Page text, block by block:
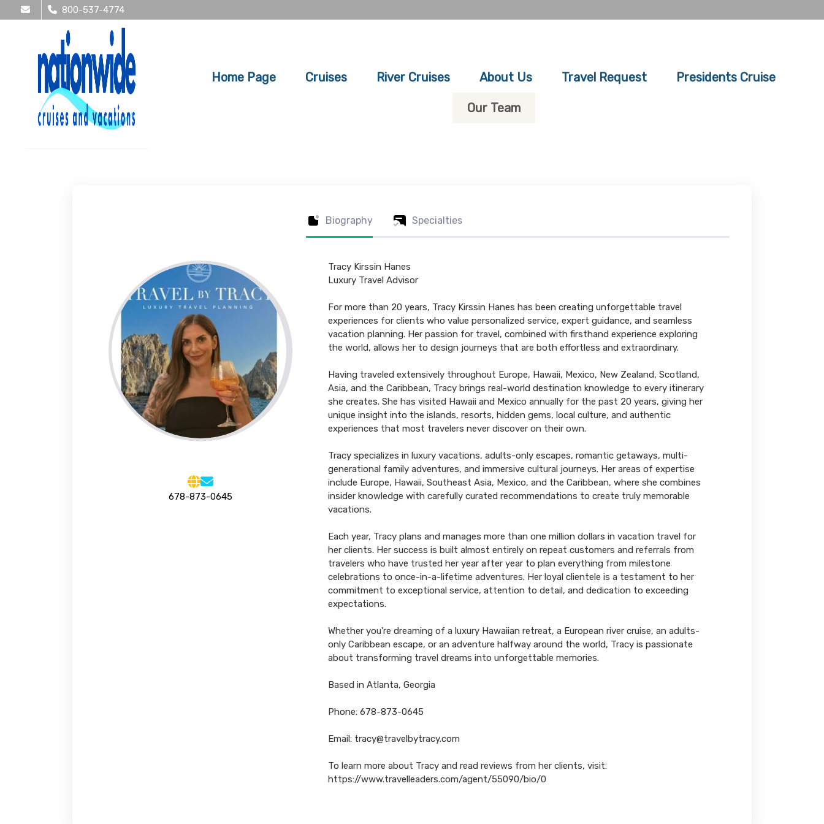
800-537-4774
Home Page Cruises River Cruises About Us Travel Request Presidents Cruise
Our Team
678-873-0645
Biography Specialties
Tracy Kirssin Hanes
Luxury Travel Advisor
For more than 20 years, Tracy Kirssin Hanes has been creating unforgettable travel
experiences for clients who value personalized service, expert guidance, and seamless
vacation planning. Her passion for travel, combined with firsthand experience exploring
the world, allows her to design journeys that are both effortless and extraordinary.
Having traveled extensively throughout Europe, Hawaii, Mexico, New Zealand, Scotland,
Asia, and the Caribbean, Tracy brings real-world destination knowledge to every itinerary
she creates. She has visited Hawaii and Mexico annually for the past 20 years, giving her
unique insight into the islands, resorts, hidden gems, local culture, and authentic
experiences that most travelers never discover on their own.
Tracy specializes in luxury vacations, adults-only escapes, romantic getaways, multi-
generational family adventures, and immersive cultural journeys. Her areas of expertise
include Europe, Hawaii, Southeast Asia, Mexico, and the Caribbean, where she combines
insider knowledge with carefully curated recommendations to create truly memorable
vacations.
Each year, Tracy plans and manages more than one million dollars in vacation travel for
her clients. Her success is built almost entirely on repeat customers and referrals from
travelers who have trusted her year after year to plan everything from milestone
celebrations to once-in-a-lifetime adventures. Her loyal clientele is a testament to her
commitment to exceptional service, attention to detail, and dedication to exceeding
expectations.
Whether you're dreaming of a luxury Hawaiian retreat, a European river cruise, an adults-
only Caribbean escape, or an adventure halfway around the world, Tracy is passionate
about transforming travel dreams into unforgettable memories.
Based in Atlanta, Georgia
Phone: 678-873-0645
Email: tracy@travelbytracy.com
To learn more about Tracy and read reviews from her clients, visit:
https://www.travelleaders.com/agent/55090/bio/0